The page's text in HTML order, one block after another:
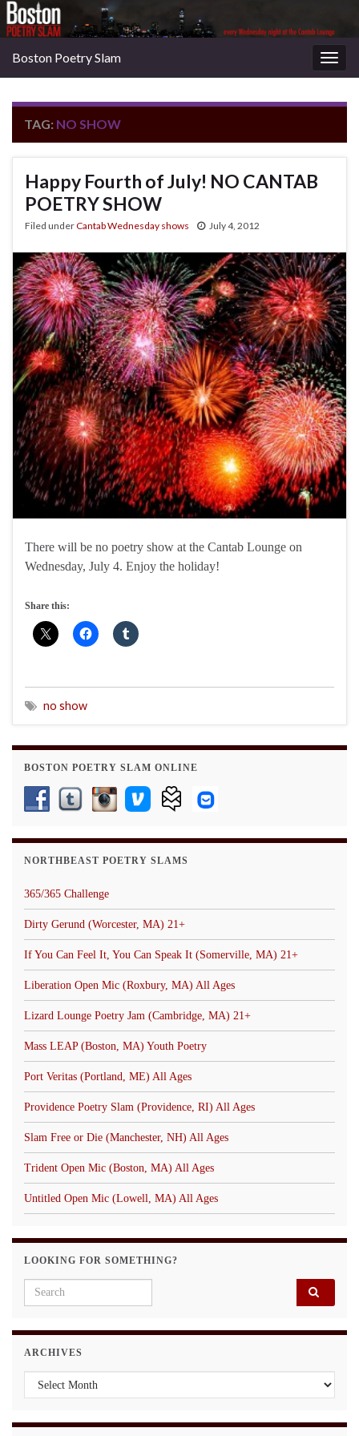
Boston Poetry Slam
TAG: NO SHOW
Happy Fourth of July! NO CANTAB
POETRY SHOW
Filed underCantab Wednesday shows July 4, 2012
There will be no poetry show at the Cantab Lounge on
Wednesday, July 4. Enjoy the holiday!
Share this:
no show
BOSTON POETRY SLAM ONLINE
NORTHBEAST POETRY SLAMS
365/365 Challenge
Dirty Gerund (Worcester, MA) 21+
If You Can Feel It, You Can Speak It (Somerville, MA) 21+
Liberation Open Mic (Roxbury, MA) All Ages
Lizard Lounge Poetry Jam (Cambridge, MA) 21+
Mass LEAP (Boston, MA) Youth Poetry
Port Veritas (Portland, ME) All Ages
Providence Poetry Slam (Providence, RI) All Ages
Slam Free or Die (Manchester, NH) All Ages
Trident Open Mic (Boston, MA) All Ages
Untitled Open Mic (Lowell, MA) All Ages
LOOKING FOR SOMETHING?
Search for:
ARCHIVES
Archives